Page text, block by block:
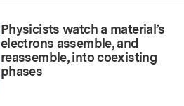
Physicists watch a material’s
electrons assemble, and
reassemble, into coexisting
phases